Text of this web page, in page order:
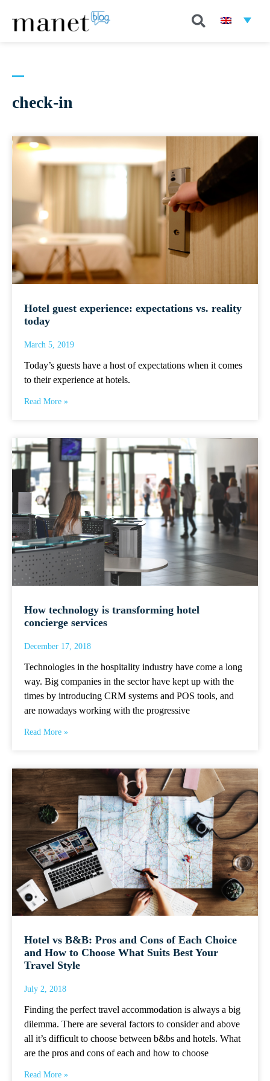
check-in
Hotel guest experience: expectations vs. reality
today
March 5, 2019
Today’s guests have a host of expectations when it comes
to their experience at hotels.
Read More »
How technology is transforming hotel
concierge services
December 17, 2018
Technologies in the hospitality industry have come a long
way. Big companies in the sector have kept up with the
times by introducing CRM systems and POS tools, and
are nowadays working with the progressive
Read More »
Hotel vs B&B: Pros and Cons of Each Choice
and How to Choose What Suits Best Your
Travel Style
July 2, 2018
Finding the perfect travel accommodation is always a big
dilemma. There are several factors to consider and above
all it’s difficult to choose between b&bs and hotels. What
are the pros and cons of each and how to choose
Read More »